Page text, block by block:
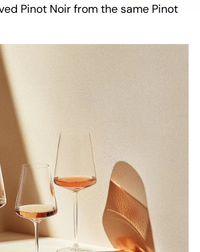
Pinot Noir from the same Pinot